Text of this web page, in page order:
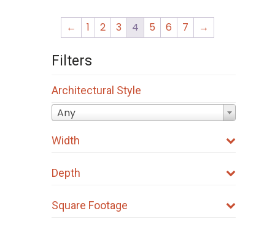
← 1 2 3 4 5 6 7 →
Filters
Architectural Style
Any
Width
Depth
Square Footage